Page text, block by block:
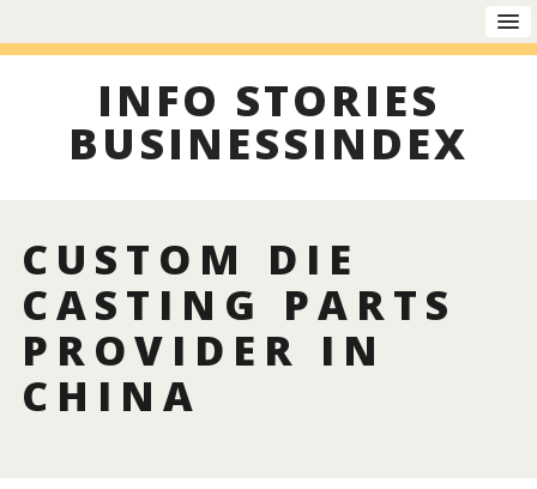
INFO STORIES
BUSINESSINDEX
CUSTOM DIE
CASTING PARTS
PROVIDER IN
CHINA